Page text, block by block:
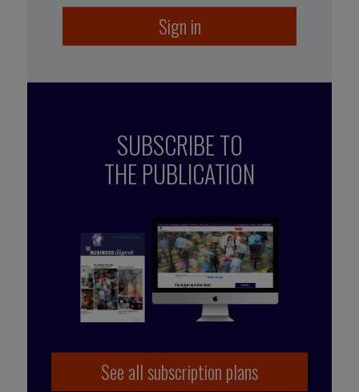
Sign in
SUBSCRIBE TO
THE PUBLICATION
See all subscription plans